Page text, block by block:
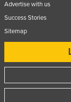
Advertise with us
Success Stories
Sitemap